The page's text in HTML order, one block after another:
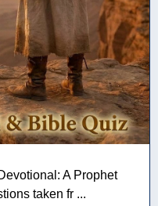
A Prophet
taken fr ...